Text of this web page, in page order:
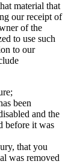
material that
our receipt of
of the
to use such
to our
been
and the
before it was
that you
was removed